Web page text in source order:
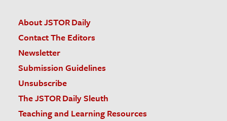
About JSTOR Daily
Contact The Editors
Newsletter
Submission Guidelines
Unsubscribe
The JSTOR Daily Sleuth
Teaching and Learning Resources